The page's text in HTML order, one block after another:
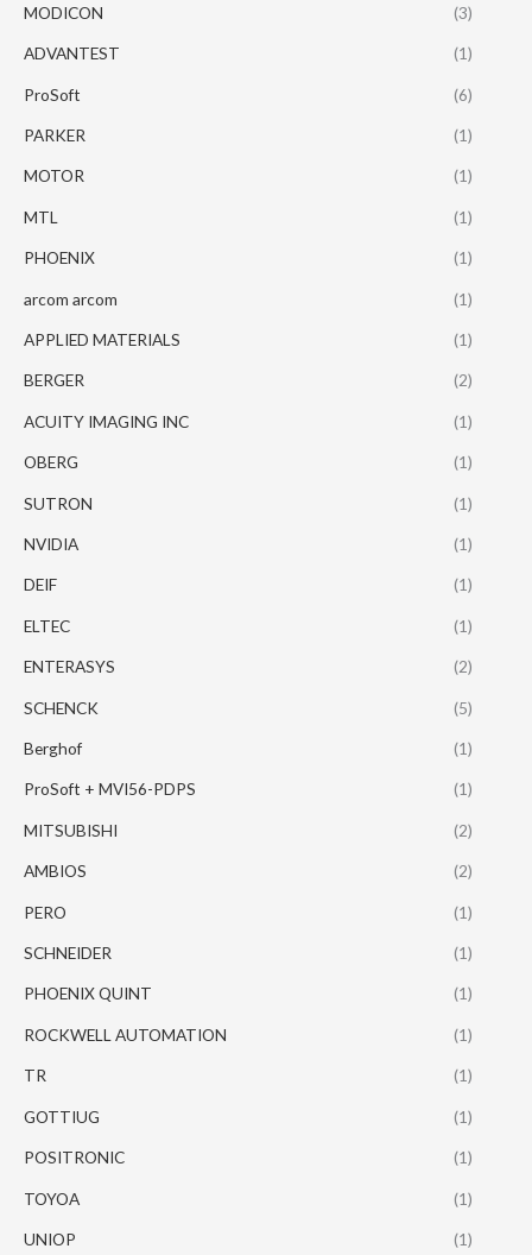
MODICON (3)
ADVANTEST (1)
ProSoft (6)
PARKER (1)
MOTOR (1)
MTL (1)
PHOENIX (1)
arcom arcom (1)
APPLIED MATERIALS (1)
BERGER (2)
ACUITY IMAGING INC (1)
OBERG (1)
SUTRON (1)
NVIDIA (1)
DEIF (1)
ELTEC (1)
ENTERASYS (2)
SCHENCK (5)
Berghof (1)
ProSoft + MVI56-PDPS (1)
MITSUBISHI (2)
AMBIOS (2)
PERO (1)
SCHNEIDER (1)
PHOENIX QUINT (1)
ROCKWELL AUTOMATION (1)
TR (1)
GOTTIUG (1)
POSITRONIC (1)
TOYOA (1)
UNIOP (1)